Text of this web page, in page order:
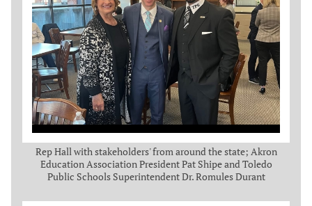
Rep Hall with stakeholders' from around the state; Akron
Education Association President Pat Shipe and Toledo
Public Schools Superintendent Dr. Romules Durant